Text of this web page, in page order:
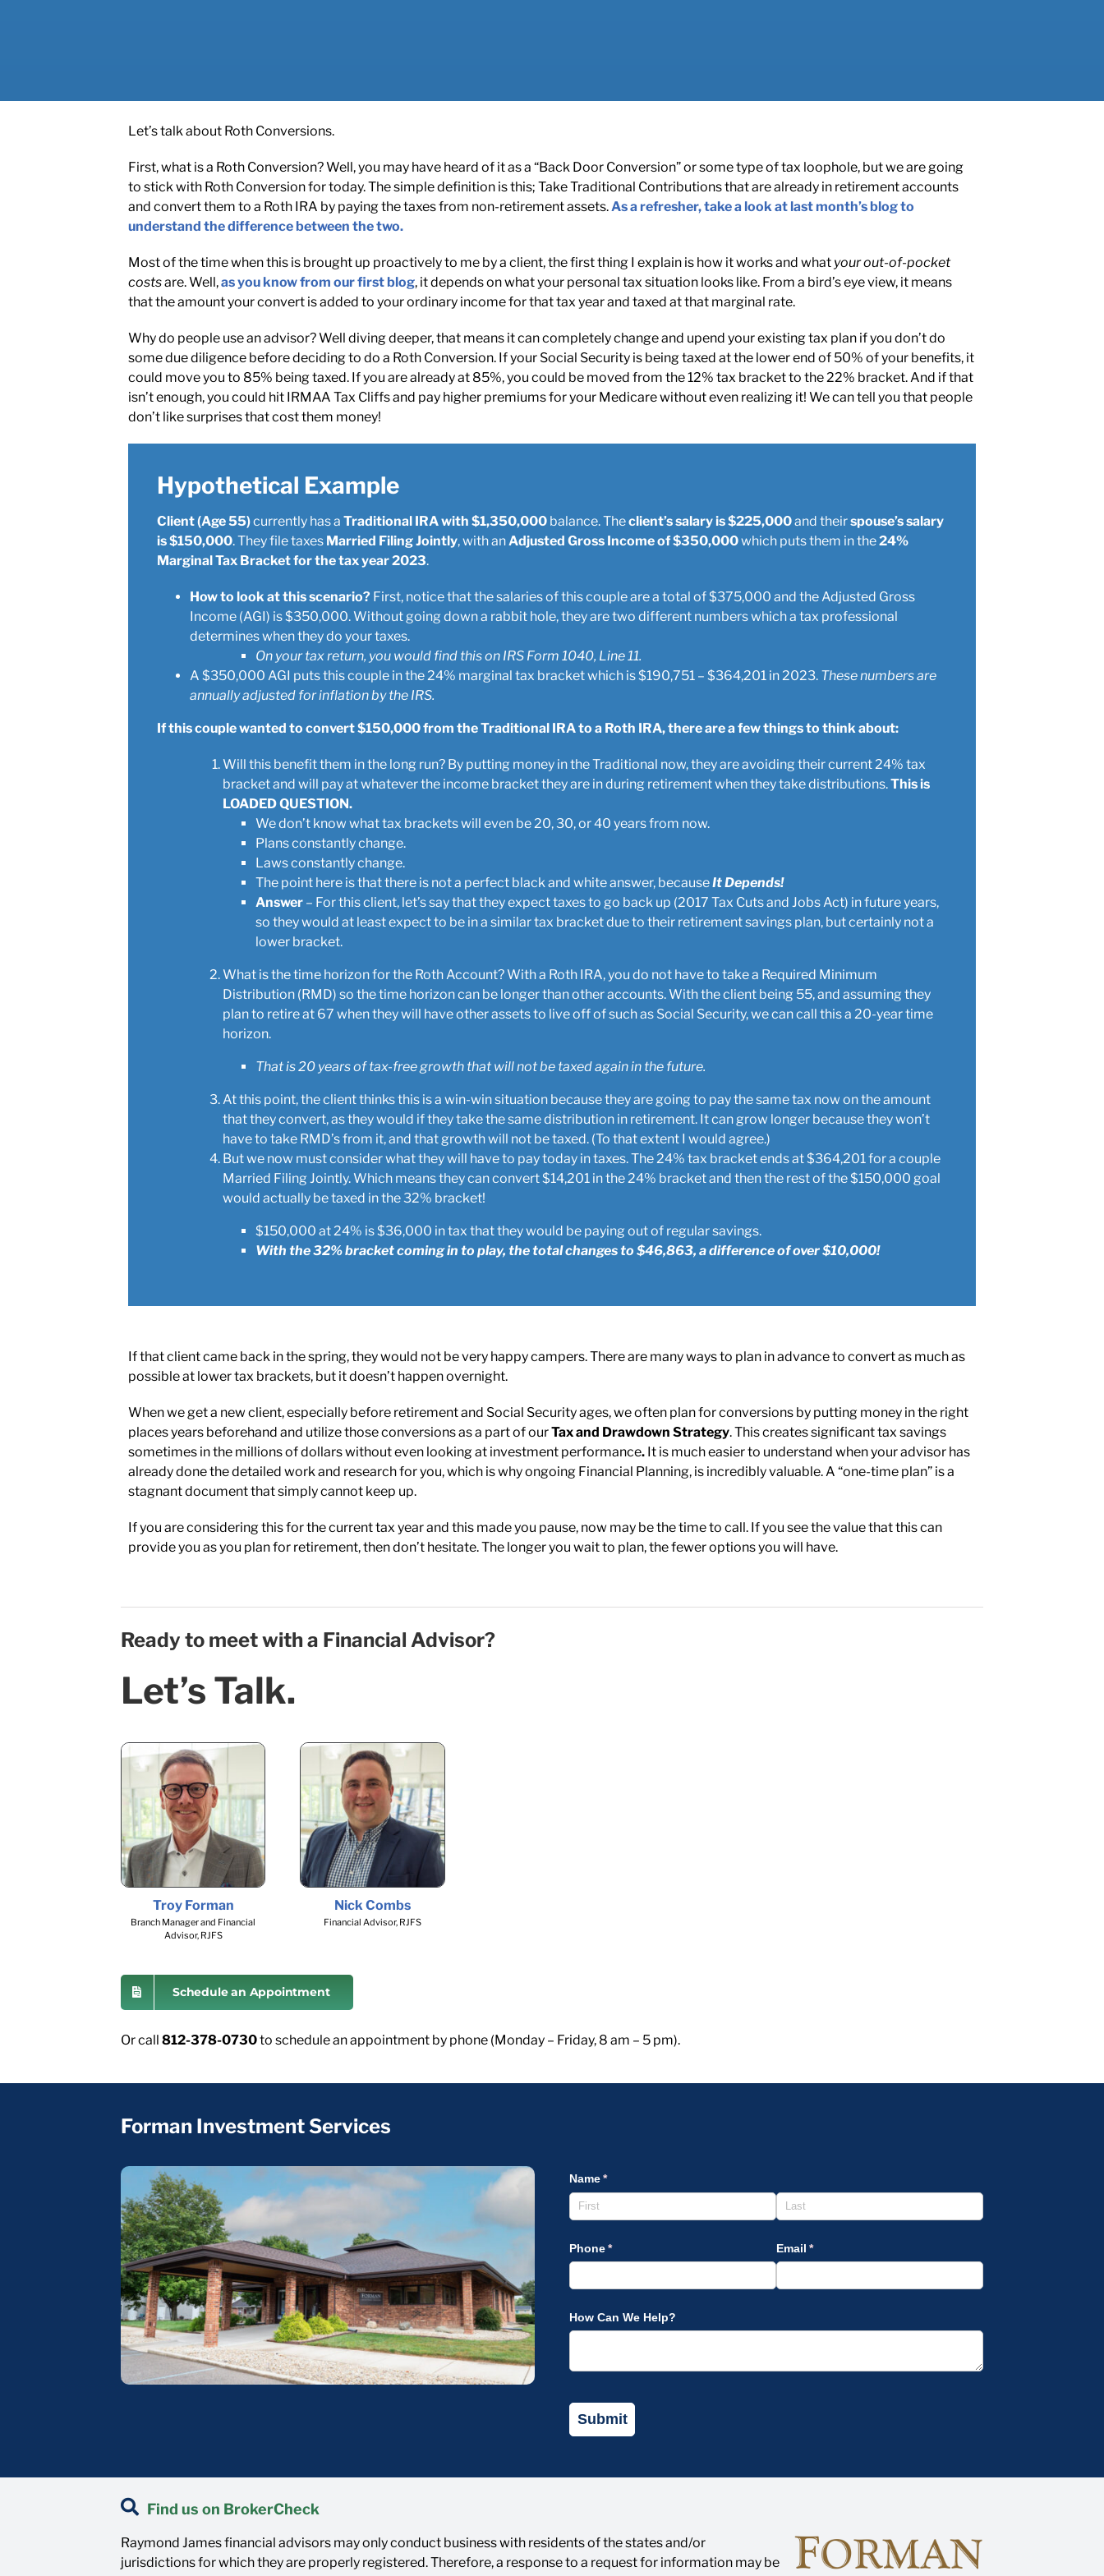
Let’s talk about Roth Conversions.
First, what is a Roth Conversion? Well, you may have heard of it as a “Back Door Conversion” or some type of tax loophole, but we are going
to stick with Roth Conversion for today. The simple definition is this; Take Traditional Contributions that are already in retirement accounts
and convert them to a Roth IRA by paying the taxes from non-retirement assets.As a refresher, take a look at last month’s blog to
understand the difference between the two.
Most of the time when this is brought up proactively to me by a client, the first thing I explain is how it works and what your out-of-pocket
costsare. Well,as you know from our first blog, it depends on what your personal tax situation looks like. From a bird’s eye view, it means
that the amount your convert is added to your ordinary income for that tax year and taxed at that marginal rate.
Why do people use an advisor? Well diving deeper, that means it can completely change and upend your existing tax plan if you don’t do
some due diligence before deciding to do a Roth Conversion. If your Social Security is being taxed at the lower end of 50% of your benefits, it
could move you to 85% being taxed. If you are already at 85%, you could be moved from the 12% tax bracket to the 22% bracket. And if that
isn’t enough, you could hit IRMAA Tax Cliffs and pay higher premiums for your Medicare without even realizing it! We can tell you that people
don’t like surprises that cost them money!
Hypothetical Example
Client (Age 55)currently has a Traditional IRA with $1,350,000balance. Theclient’s salary is $225,000and theirspouse’s salary
is $150,000. They file taxes Married Filing Jointly, with anAdjusted Gross Income of $350,000which puts them in the24%
Marginal Tax Bracket for the tax year 2023.
How to look at this scenario? First, notice that the salaries of this couple are a total of $375,000 and the Adjusted Gross
Income (AGI) is $350,000. Without going down a rabbit hole, they are two different numbers which a tax professional
determines when they do your taxes.
On your tax return, you would find this on IRS Form 1040, Line 11.
A $350,000 AGI puts this couple in the 24% marginal tax bracket which is $190,751 – $364,201 in 2023. These numbers are
annually adjusted for inflation by the IRS.
If this couple wanted to convert $150,000 from the Traditional IRA to a Roth IRA, there are a few things to think about:
Will this benefit them in the long run? By putting money in the Traditional now, they are avoiding their current 24% tax
bracket and will pay at whatever the income bracket they are in during retirement when they take distributions.This is
LOADED QUESTION.
We don’t know what tax brackets will even be 20, 30, or 40 years from now.
Plans constantly change.
Laws constantly change.
The point here is that there is not a perfect black and white answer, becauseIt Depends!
Answer– For this client, let’s say that they expect taxes to go back up (2017 Tax Cuts and Jobs Act) in future years,
so they would at least expect to be in a similar tax bracket due to their retirement savings plan, but certainly not a
lower bracket.
What is the time horizon for the Roth Account? With a Roth IRA, you do not have to take a Required Minimum
Distribution (RMD) so the time horizon can be longer than other accounts. With the client being 55, and assuming they
plan to retire at 67 when they will have other assets to live off of such as Social Security, we can call this a 20-year time
horizon.
That is 20 years of tax-free growth that will not be taxed again in the future.
At this point, the client thinks this is a win-win situation because they are going to pay the same tax now on the amount
that they convert, as they would if they take the same distribution in retirement. It can grow longer because they won’t
have to take RMD’s from it, and that growth will not be taxed. (To that extent I would agree.)
But we now must consider what they will have to pay today in taxes. The 24% tax bracket ends at $364,201 for a couple
Married Filing Jointly. Which means they can convert $14,201 in the 24% bracket and then the rest of the $150,000 goal
would actually be taxed in the 32% bracket!
$150,000 at 24% is $36,000 in tax that they would be paying out of regular savings.
With the 32% bracket coming in to play, the total changes to $46,863, a difference of over $10,000!
If that client came back in the spring, they would not be very happy campers. There are many ways to plan in advance to convert as much as
possible at lower tax brackets, but it doesn’t happen overnight.
When we get a new client, especially before retirement and Social Security ages, we often plan for conversions by putting money in the right
places years beforehand and utilize those conversions as a part of ourTax and Drawdown Strategy. This creates significant tax savings
sometimes in the millions of dollars without even looking at investment performance. It is much easier to understand when your advisor has
already done the detailed work and research for you, which is why ongoing Financial Planning, is incredibly valuable. A “one-time plan” is a
stagnant document that simply cannot keep up.
If you are considering this for the current tax year and this made you pause, now may be the time to call. If you see the value that this can
provide you as you plan for retirement, then don’t hesitate. The longer you wait to plan, the fewer options you will have.
Ready to meet with a Financial Advisor?
Let’s Talk.
Troy Forman
Branch Manager and Financial
Advisor, RJFS
Nick Combs
Financial Advisor, RJFS
Schedule an Appointment
Or call 812-378-0730to schedule an appointment by phone (Monday – Friday, 8 am – 5 pm).
Forman Investment Services
Find us on BrokerCheck
Raymond James financial advisors may only conduct business with residents of the states and/or
jurisdictions for which they are properly registered. Therefore, a response to a request for information may be